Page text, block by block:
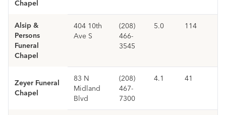
Chapel
Alsip &
Persons
Funeral
Chapel
404 10th
Ave S
(208)
466-
3545
5.0 114
Zeyer Funeral
Chapel
83 N
Midland
Blvd
(208)
467-
7300
4.1 41